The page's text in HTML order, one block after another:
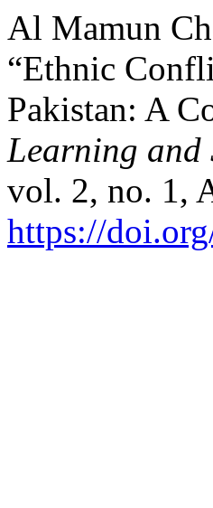
Al Mamun
“Ethnic
Pakistan: A
Learning and
vol. 2, no. 1,
https://